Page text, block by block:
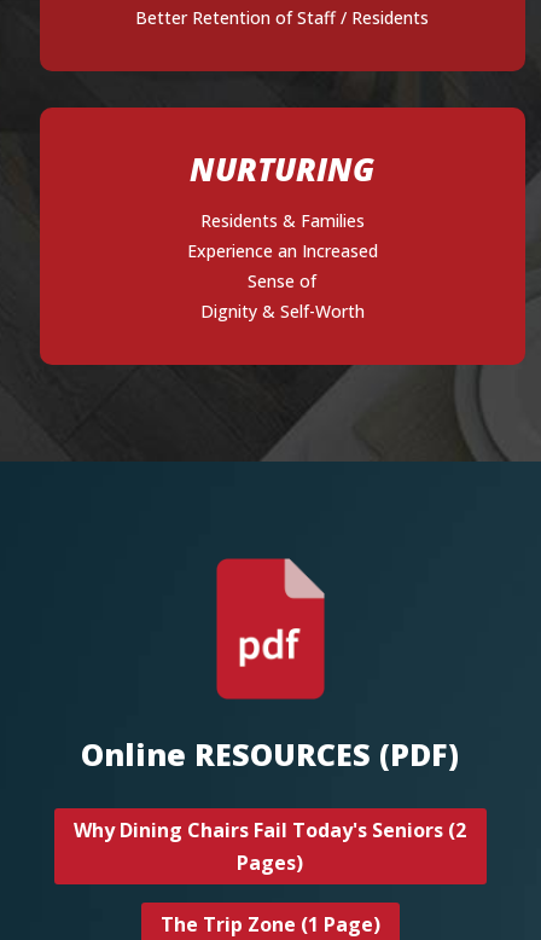
Better Retention of Staff / Residents
NURTURING
Residents & Families
Experience an Increased
Sense of
Dignity & Self-Worth
Online RESOURCES (PDF)
Why Dining Chairs Fail Today's Seniors (2
Pages)
The Trip Zone (1 Page)